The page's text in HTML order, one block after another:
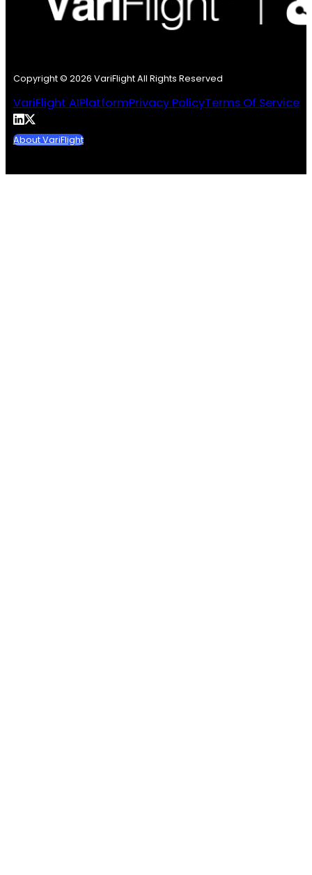
Copyright © 2026 VariFlight All Rights Reserved
VariFlight AIPlatformPrivacy PolicyTerms Of Service
About VariFlight